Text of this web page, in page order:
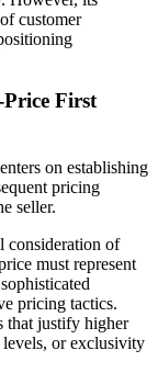
customer
First
on establishing
pricing
seller.
consideration of
must represent
pricing tactics.
that justify higher
levels, or exclusivity